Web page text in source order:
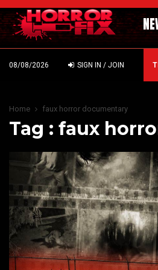
08/08/2026 SIGN IN / JOIN
– HAMMER STYLE OCCULT HORROR
Home faux horror documentary
Tag : faux